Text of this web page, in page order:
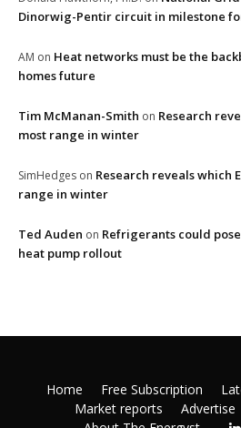
Dinorwig-Pentir circuit in milestone
AM on Heat networks must be the
homes future
Tim McManan-Smith on Research
most range in winter
SimHedges on Research reveals which
range in winter
Ted Auden on Refrigerants could
heat pump rollout
Home Free Subscription
Market reports
Advertise